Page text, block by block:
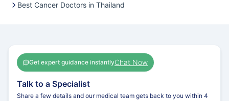
Best Cancer Doctors in Thailand
Get expert guidance instantlyChat Now
Talk to a Specialist
Share a few details and our medical team gets back to you within 4